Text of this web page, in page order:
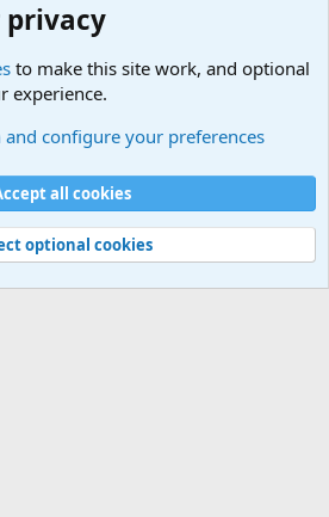
Privacy policy
Help
privacy
to make this site work, and optional
experience.
configure your preferences
all cookies
optional cookies